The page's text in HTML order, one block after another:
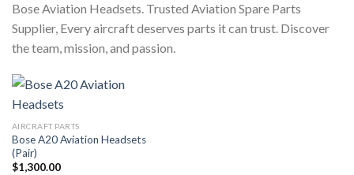
Bose Aviation Headsets. Trusted Aviation Spare Parts
Supplier, Every aircraft deserves parts it can trust. Discover
the team, mission, and passion.
AIRCRAFT PARTS
Bose A20 Aviation Headsets
(Pair)
$1,300.00